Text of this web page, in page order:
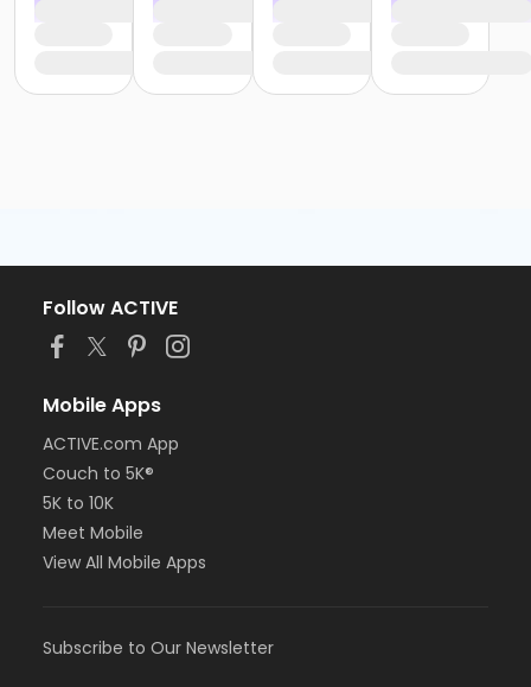
Follow ACTIVE
Mobile Apps
ACTIVE.com App
Couch to 5K®
5K to 10K
Meet Mobile
View All Mobile Apps
Subscribe to Our Newsletter